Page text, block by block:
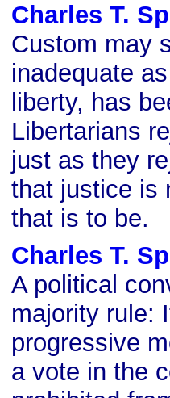
Charles T.
Custom may
inadequate
liberty, has
Libertarians
just as they
that justice is
that is to be.
Charles T.
A political
majority rule:
progressive
a vote in the